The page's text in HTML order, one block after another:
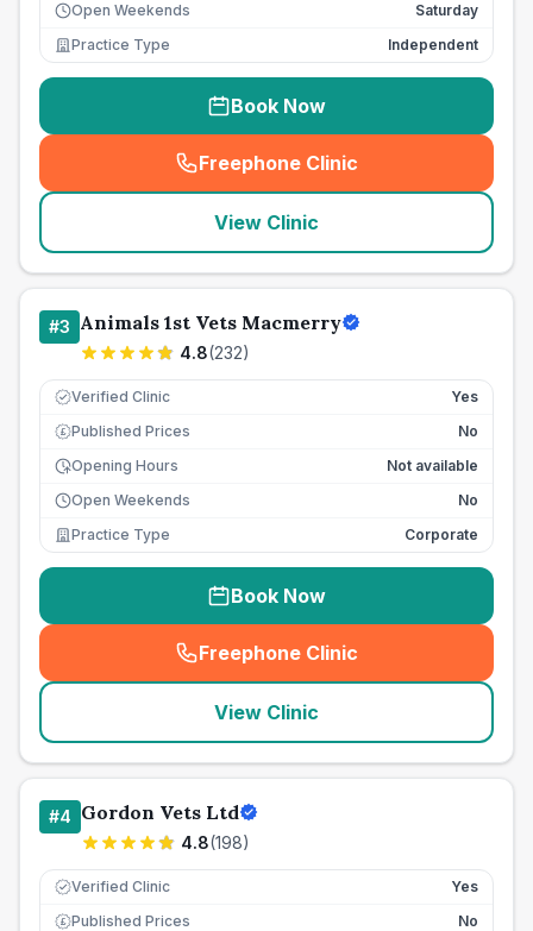
Open Weekends
Saturday
Practice Type
Independent
Book Now
Freephone Clinic
(seo_lab_card_freephone
View Clinic
#3 Animals 1st Vets Macmerry
4.8(232)
Verified Clinic Yes
£ Published Prices
No
Opening Hours
Not available
Open Weekends
No
Practice Type
Corporate
Book Now
Freephone Clinic
(seo_lab_card_freephone
View Clinic
#4 Gordon Vets Ltd
4.8(198)
Verified Clinic Yes
£ Published Prices
No